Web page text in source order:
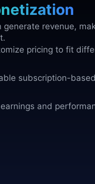
generate revenue,
pricing to fit
subscription-
and